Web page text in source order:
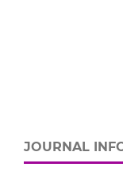
JOURNAL